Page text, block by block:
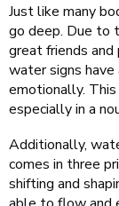
Just like many
go deep. Due to
great friends and
water signs
emotionally.
especially in a
Additionally,
comes in three
shifting and